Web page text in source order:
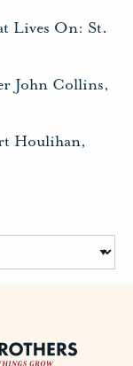
Lives On: St.
John Collins,
Houlihan,